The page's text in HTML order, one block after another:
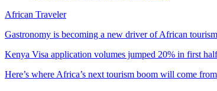
African Traveler
Gastronomy is becoming a new driver of African tourism
Kenya Visa application volumes jumped 20% in first
Here’s where Africa’s next tourism boom will come from